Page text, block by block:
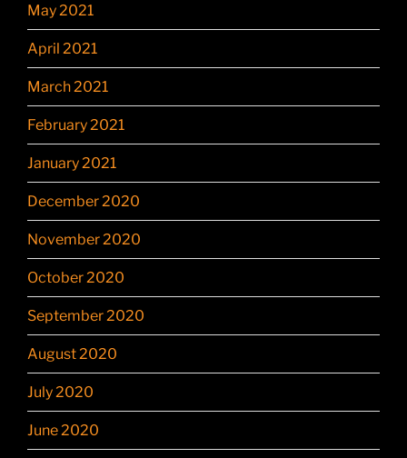
May 2021
April 2021
March 2021
February 2021
January 2021
December 2020
November 2020
October 2020
September 2020
August 2020
July 2020
June 2020